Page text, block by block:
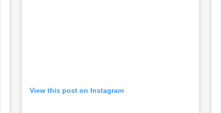
View this post on Instagram